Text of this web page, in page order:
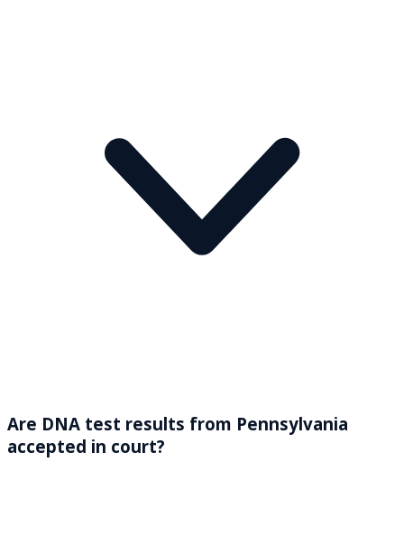
Are DNA test results from Pennsylvania
accepted in court?